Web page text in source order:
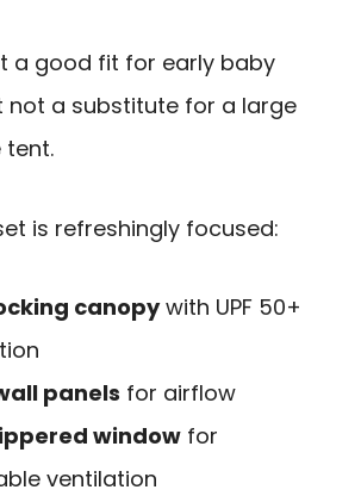
a good fit for early baby
not a substitute for a large
tent.
is refreshingly focused:
canopywith UPF 50+
panels for airflow
window for
ventilation